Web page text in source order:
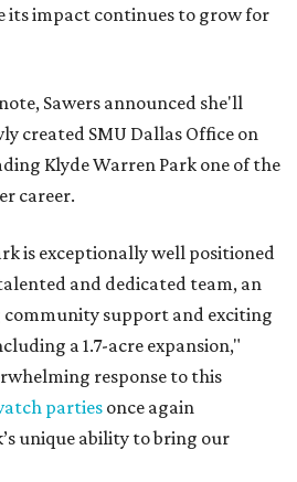
its impact continues to grow for
Sawers announced she'll
created SMU Dallas Office on
Klyde Warren Park one of the
career.
is exceptionally well positioned
and dedicated team, an
community support and exciting
a 1.7-acre expansion,"
response to this
parties once again
unique ability to bring our